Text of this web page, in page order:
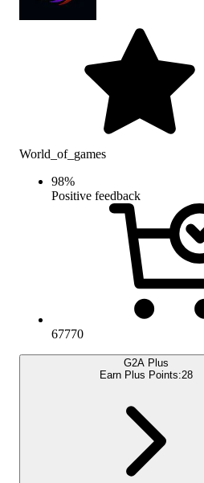
World_of_games
98%
Positive feedback
67770
G2A Plus
Earn Plus Points:28